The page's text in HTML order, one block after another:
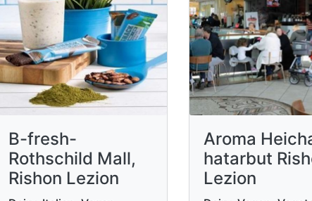
B-fresh-
Rothschild Mall,
Rishon Lezion
Aroma
hatarbut
Lezion